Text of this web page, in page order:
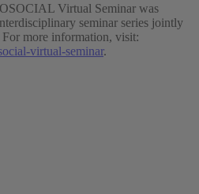
Virtual Seminar was
seminar series jointly
more information, visit:
virtual-seminar.